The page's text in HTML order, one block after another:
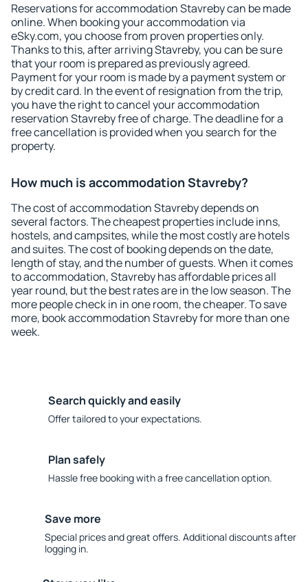
Reservations for accommodation Stavreby can be made
online. When booking your accommodation via
eSky.com, you choose from proven properties only.
Thanks to this, after arriving Stavreby, you can be sure
that your room is prepared as previously agreed.
Payment for your room is made by a payment system or
by credit card. In the event of resignation from the trip,
you have the right to cancel your accommodation
reservation Stavreby free of charge. The deadline for a
free cancellation is provided when you search for the
property.
How much is accommodation Stavreby?
The cost of accommodation Stavreby depends on
several factors. The cheapest properties include inns,
hostels, and campsites, while the most costly are hotels
and suites. The cost of booking depends on the date,
length of stay, and the number of guests. When it comes
to accommodation, Stavreby has affordable prices all
year round, but the best rates are in the low season. The
more people check in in one room, the cheaper. To save
more, book accommodation Stavreby for more than one
week.
Search quickly and easily
Offer tailored to your expectations.
Plan safely
Hassle free booking with a free cancellation option.
Save more
Special prices and great offers. Additional discounts after
logging in.